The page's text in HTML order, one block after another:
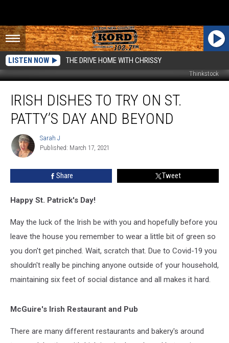
LISTEN NOW THE DRIVE HOME WITH CHRISSY
Thinkstock
Dishes
Patty’s
IRISH DISHES TO TRY ON ST.
PATTY’S DAY AND BEYOND
Sarah
J
Sarah J
Published: March 17, 2021
Share Tweet
Happy St. Patrick's Day!
May the luck of the Irish be with you and hopefully before you
leave the house you remember to wear a little bit of green so
you don't get pinched. Wait, scratch that. Due to Covid-19 you
shouldn't really be pinching anyone outside of your household,
maintaining six feet of social distance and all makes it hard.
McGuire's Irish Restaurant and Pub
There are many different restaurants and bakery's around